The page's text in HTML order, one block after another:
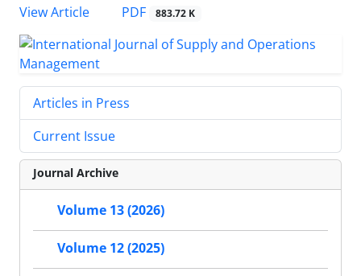
View Article
PDF 883.72 K
Articles in Press
Current Issue
Journal Archive
Volume 13 (2026)
Volume 12 (2025)